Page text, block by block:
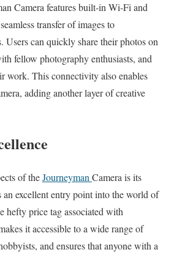
Camera features built-in Wi-Fi and
transfer of images to
Users can quickly share their photos on
fellow photography enthusiasts, and
work. This connectivity also enables
adding another layer of creative
of theJourneyman Camera is its
excellent entry point into the world of
hefty price tag associated with
it accessible to a wide range of
and ensures that anyone with a